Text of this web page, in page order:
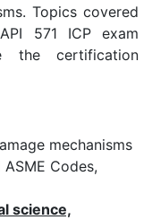
Topics covered
571 ICP exam
the certification
mechanisms
Codes,
science,